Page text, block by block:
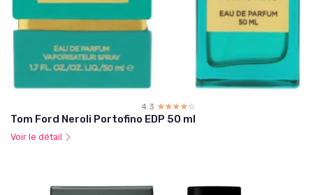
4.3 ☆☆☆☆☆
★★★★★
Tom Ford Neroli Portofino EDP 50 ml
Voir le détail